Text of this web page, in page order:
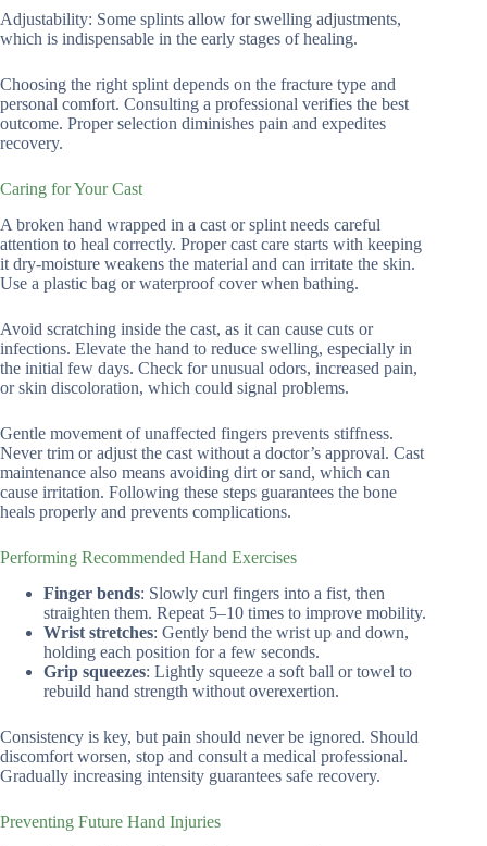
Adjustability: Some splints allow for swelling adjustments,
which is indispensable in the early stages of healing.
Choosing the right splint depends on the fracture type and
personal comfort. Consulting a professional verifies the best
outcome. Proper selection diminishes pain and expedites
recovery.
Caring for Your Cast
A broken hand wrapped in a cast or splint needs careful
attention to heal correctly. Proper cast care starts with keeping
it dry-moisture weakens the material and can irritate the skin.
Use a plastic bag or waterproof cover when bathing.
Avoid scratching inside the cast, as it can cause cuts or
infections. Elevate the hand to reduce swelling, especially in
the initial few days. Check for unusual odors, increased pain,
or skin discoloration, which could signal problems.
Gentle movement of unaffected fingers prevents stiffness.
Never trim or adjust the cast without a doctor’s approval. Cast
maintenance also means avoiding dirt or sand, which can
cause irritation. Following these steps guarantees the bone
heals properly and prevents complications.
Performing Recommended Hand Exercises
Finger bends: Slowly curl fingers into a fist, then
straighten them. Repeat 5–10 times to improve mobility.
Wrist stretches: Gently bend the wrist up and down,
holding each position for a few seconds.
Grip squeezes: Lightly squeeze a soft ball or towel to
rebuild hand strength without overexertion.
Consistency is key, but pain should never be ignored. Should
discomfort worsen, stop and consult a medical professional.
Gradually increasing intensity guarantees safe recovery.
Preventing Future Hand Injuries